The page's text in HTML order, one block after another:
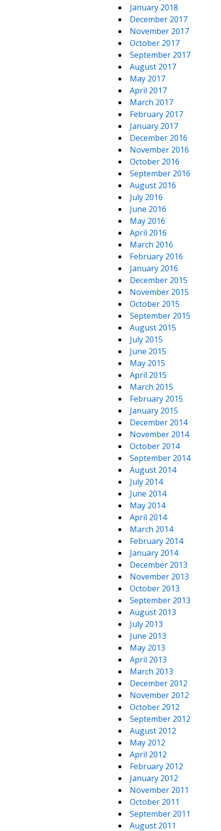
January 2018
December 2017
November 2017
October 2017
September 2017
August 2017
May 2017
April 2017
March 2017
February 2017
January 2017
December 2016
November 2016
October 2016
September 2016
August 2016
July 2016
June 2016
May 2016
April 2016
March 2016
February 2016
January 2016
December 2015
November 2015
October 2015
September 2015
August 2015
July 2015
June 2015
May 2015
April 2015
March 2015
February 2015
January 2015
December 2014
November 2014
October 2014
September 2014
August 2014
July 2014
June 2014
May 2014
April 2014
March 2014
February 2014
January 2014
December 2013
November 2013
October 2013
September 2013
August 2013
July 2013
June 2013
May 2013
April 2013
March 2013
December 2012
November 2012
October 2012
September 2012
August 2012
May 2012
April 2012
February 2012
January 2012
November 2011
October 2011
September 2011
August 2011